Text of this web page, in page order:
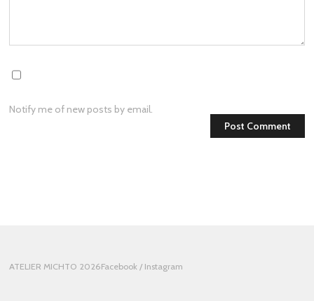
Notify me of new posts by email.
ATELIER MICHTO 2026Facebook/ Instagram